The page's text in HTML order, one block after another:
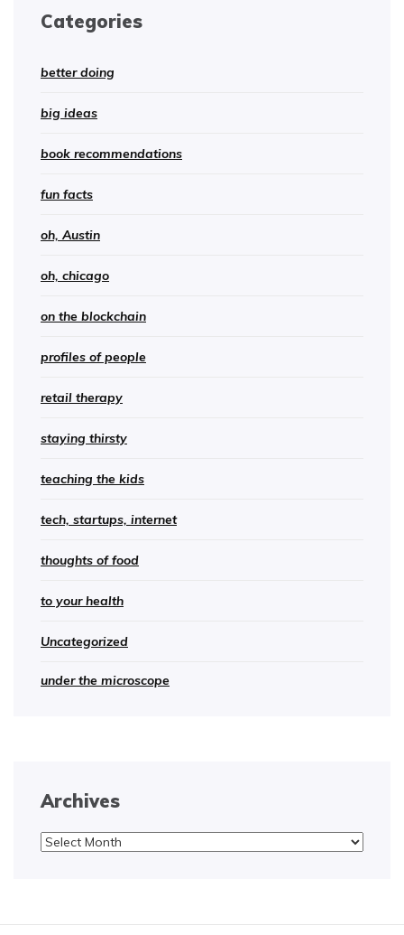
Categories
better doing
big ideas
book recommendations
fun facts
oh, Austin
oh, chicago
on the blockchain
profiles of people
retail therapy
staying thirsty
teaching the kids
tech, startups, internet
thoughts of food
to your health
Uncategorized
under the microscope
Archives
Archives